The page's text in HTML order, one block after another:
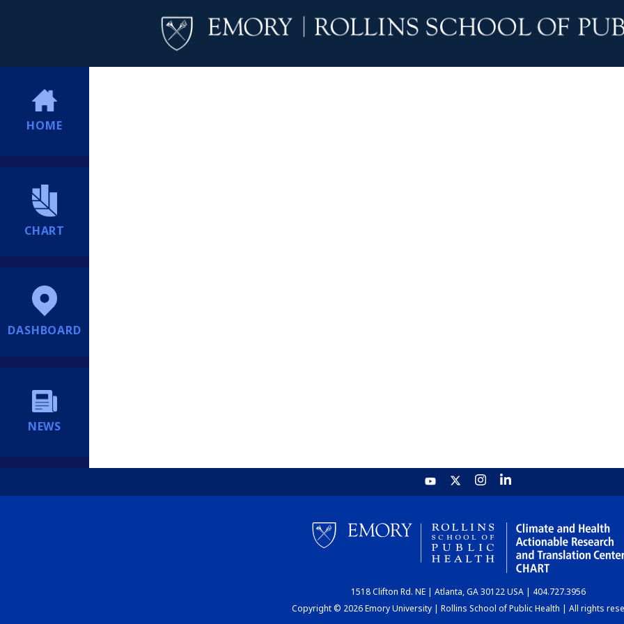
HOME
CHART
DASHBOARD
NEWS
1518 Clifton Rd. NE | Atlanta, GA 30122 USA | 404.727.3956
Copyright © 2026 Emory University | Rollins School of Public Health | All rights